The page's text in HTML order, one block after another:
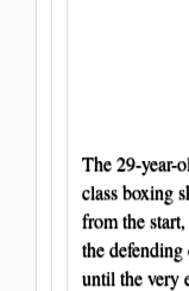
The 29-year-
class boxing
from the
the
until the very